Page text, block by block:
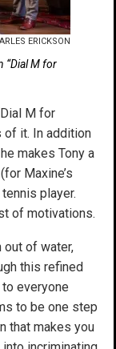
ERICKSON
“Dial M for
M for
of it. In addition
makes Tony a
Maxine’s
player.
of motivations.
out of water,
this refined
everyone
to be one step
that makes you